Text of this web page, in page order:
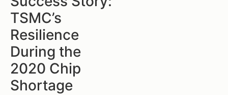
TSMC’s
Resilience
During the
2020 Chip
Shortage